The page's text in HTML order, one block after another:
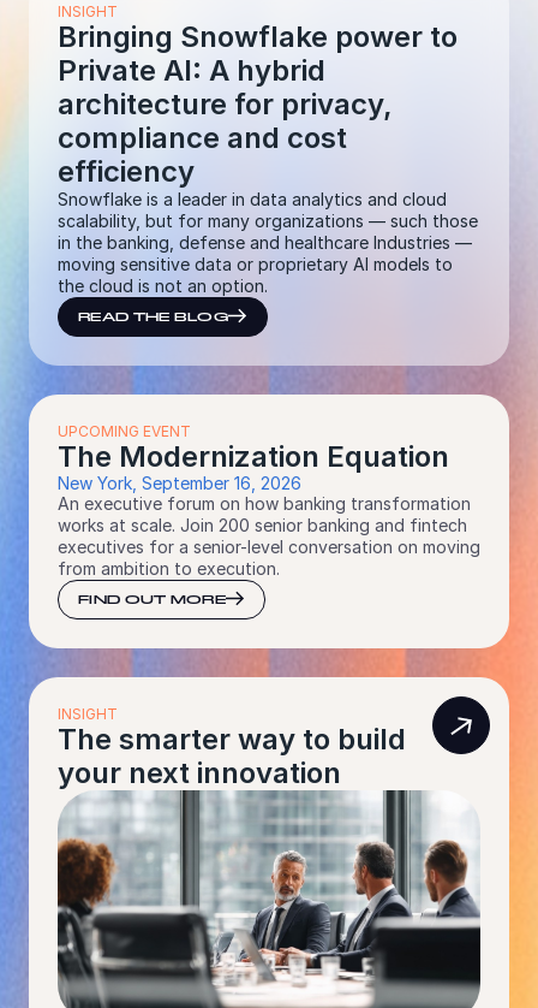
INSIGHT
Bringing Snowflake power to
Private AI: A hybrid
architecture for privacy,
compliance and cost
efficiency
Snowflake is a leader in data analytics and cloud
scalability, but for many organizations — such those
in the banking, defense and healthcare Industries —
moving sensitive data or proprietary AI models to
the cloud is not an option.
READ THE BLOG
UPCOMING EVENT
The Modernization Equation
New York, September 16, 2026
An executive forum on how banking transformation
works at scale. Join 200 senior banking and fintech
executives for a senior-level conversation on moving
from ambition to execution.
FIND OUT MORE
INSIGHT
The smarter way to build
your next innovation